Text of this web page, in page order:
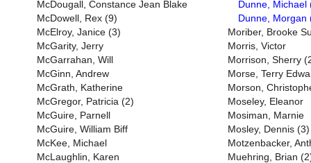
McDougall, Constance Jean Blake
McDowell, Rex (9)
McElroy, Janice (3)
McGarity, Jerry
McGarrahan, Will
McGinn, Andrew
McGrath, Katherine
McGregor, Patricia (2)
McGuire, Parnell
McGuire, William Biff
McKee, Michael
McLaughlin, Karen
Dunne, Michael
Dunne, Morgan
Moriber, Brooke
Morris, Victor
Morrison, Sherry
Morse, Terry
Morson,
Moseley, Eleanor
Mosiman, Marnie
Mosley, Dennis (3)
Motzenbacker,
Muehring, Brian